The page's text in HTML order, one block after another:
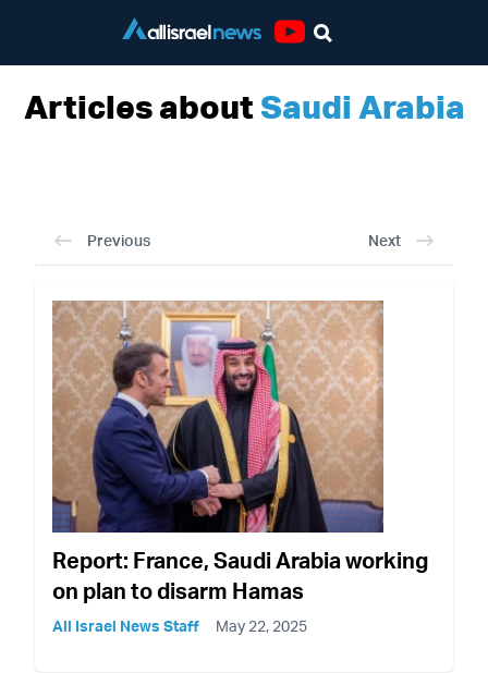
Articles aboutSaudi Arabia
Previous Next
Report: France, Saudi Arabia working
on plan to disarm Hamas
All Israel News Staff May 22, 2025